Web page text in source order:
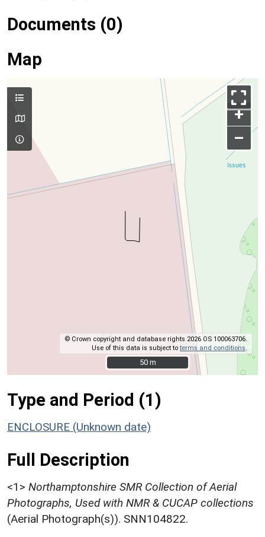
Documents (0)
Map
+
–
© Crown copyright and database rights 2026 OS 100063706.
Use of this data is subject toterms and conditions
50 m
50 m
Type and Period (1)
ENCLOSURE (Unknown date)
Full Description
<1> Northamptonshire SMR Collection of Aerial
Photographs, Used with NMR & CUCAP collections
(Aerial Photograph(s)). SNN104822.